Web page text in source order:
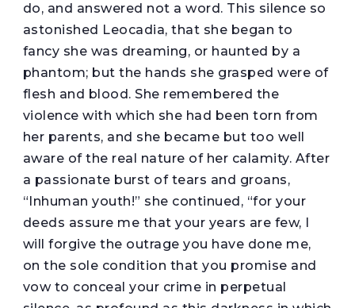
do, and answered not a word. This silence so
astonished Leocadia, that she began to
fancy she was dreaming, or haunted by a
phantom; but the hands she grasped were of
flesh and blood. She remembered the
violence with which she had been torn from
her parents, and she became but too well
aware of the real nature of her calamity. After
a passionate burst of tears and groans,
“Inhuman youth!” she continued, “for your
deeds assure me that your years are few, I
will forgive the outrage you have done me,
on the sole condition that you promise and
vow to conceal your crime in perpetual